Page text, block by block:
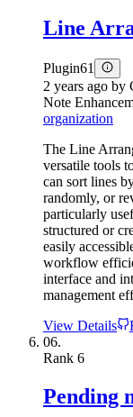
Line
Plugin61
2 years ago by
Note
organization
The Line
versatile tools
can sort lines
randomly, or
particularly
structured or
easily
workflow
interface and
management
View Details
06.
Rank 6
Pending